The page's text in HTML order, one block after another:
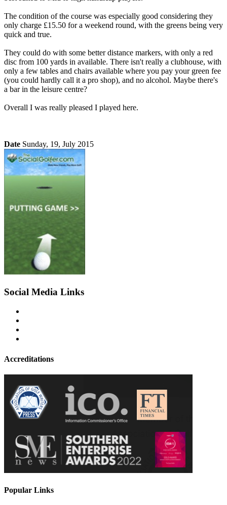
The condition of the course was especially good considering they
only charge £15.50 for a weekend round, with the greens being very
quick and true.
They could do with some better distance markers, with only a red
disc from 100 yards in available. There isn't really a clubhouse, with
only a few tables and chairs available where you pay your green fee
(you could hardly call it a pro shop), and no alcohol. Maybe there's
a bar in the leisure centre?
Overall I was really pleased I played here.
Date Sunday, 19, July 2015
Social Media Links
Accreditations
Popular Links